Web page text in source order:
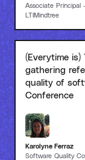
Associate Principal
LTIMindtree
(Everytime
gathering
quality of
Conference
Karolyne Ferraz
Software Quality